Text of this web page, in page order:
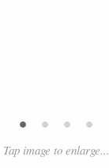
• • • •
Tap image to enlarge...